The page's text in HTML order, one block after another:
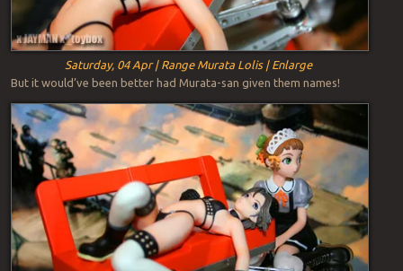
Saturday, 04 Apr | Range Murata Lolis | Enlarge
But it would’ve been better had Murata-san given them names!